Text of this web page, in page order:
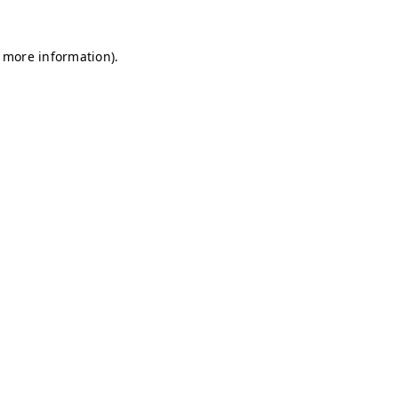
information).